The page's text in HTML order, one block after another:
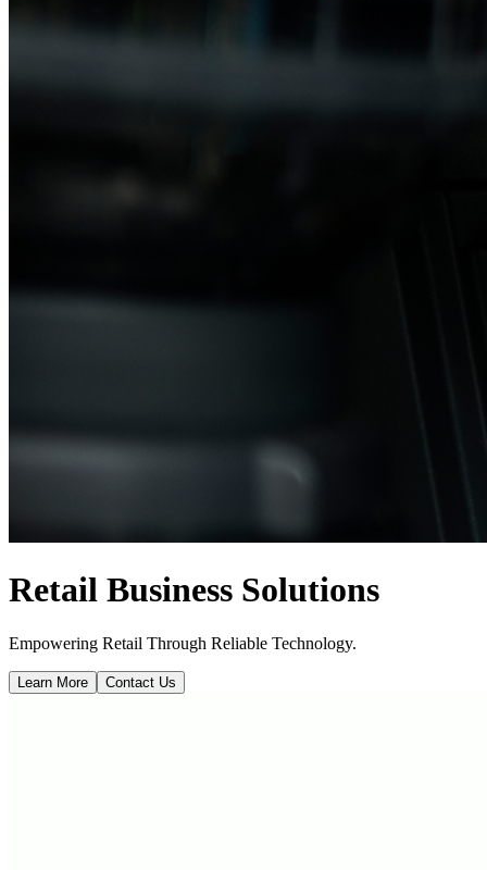
Retail Business Solutions
Empowering Retail Through Reliable Technology.
Learn More Contact Us